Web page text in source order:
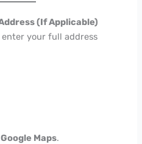
(If Applicable)
enter your full address
Google Maps.